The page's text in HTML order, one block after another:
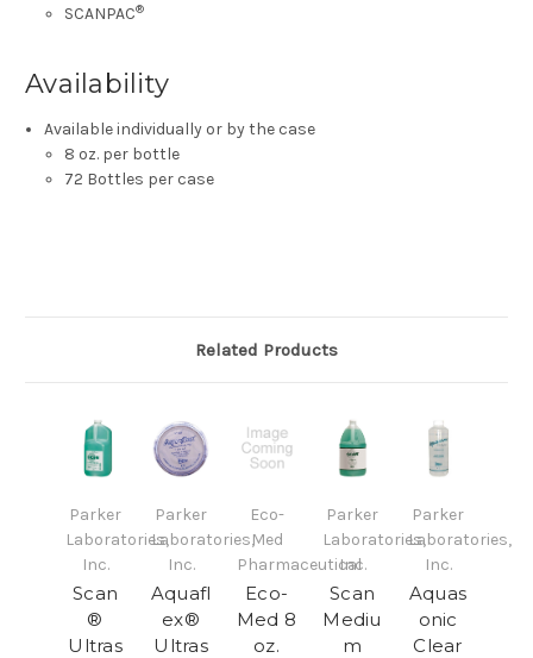
SCANPAC®
Availability
Available individually or by the case
8 oz. per bottle
72 Bottles per case
Related Products
Parker
Laboratories,
Inc.
Scan
®
Ultras
Parker
Laboratories,
Inc.
Aquafl
ex®
Ultras
Eco-
Med
Pharmaceutical
Eco-
Med 8
oz.
Parker
Laboratories,
Inc.
Scan
Mediu
m
Parker
Laboratories,
Inc.
Aquas
onic
Clear